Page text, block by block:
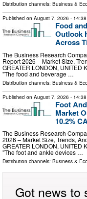
Distribution channels: Business &
Published on August 7, 2026 -
Food
Outlook
Across
The Business Research
Report 2026 – Market Size,
GREATER LONDON, UNITED
"The food and beverage …
Distribution channels: Business &
Published on August 7, 2026 -
Foot
Market
10.2%
The Business Research
2026 – Market Size, Trends,
GREATER LONDON, UNITED
"The foot and ankle devices …
Distribution channels: Business &
Got news to